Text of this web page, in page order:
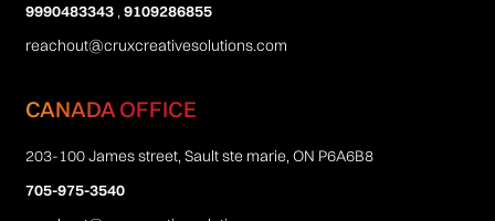
9990483343,9109286855
reachout@cruxcreativesolutions.com
CANADA OFFICE
203-100 James street, Sault ste marie, ON P6A6B8
705-975-3540